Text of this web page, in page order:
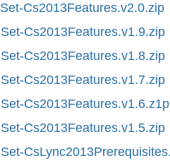
Set-Cs2013Features.v2.0.zip
Set-Cs2013Features.v1.9.zip
Set-Cs2013Features.v1.8.zip
Set-Cs2013Features.v1.7.zip
Set-Cs2013Features.v1.6.z1p
Set-Cs2013Features.v1.5.zip
Set-